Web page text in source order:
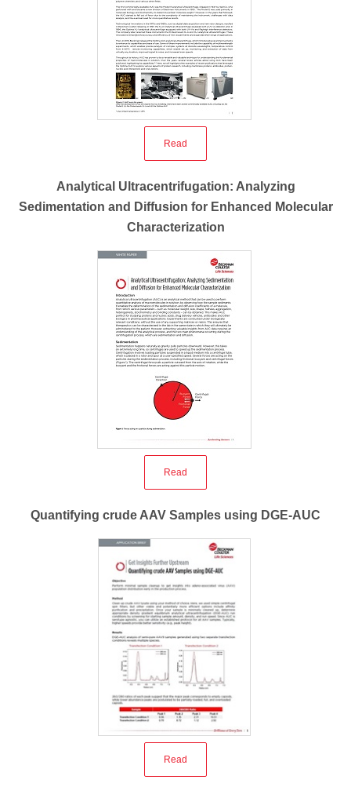
Read
Analytical Ultracentrifugation: Analyzing
Sedimentation and Diffusion for Enhanced Molecular
Characterization
Read
Quantifying crude AAV Samples using DGE-AUC
Read